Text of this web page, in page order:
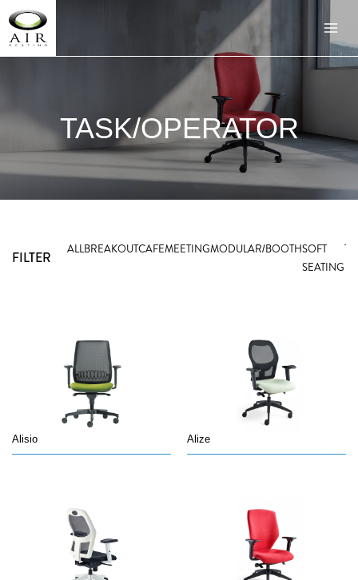
TASK/OPERATOR
FILTER ALLBREAKOUTCAFEMEETINGMODULAR/BOOTHSOFT
SEATING
Alisio Alize